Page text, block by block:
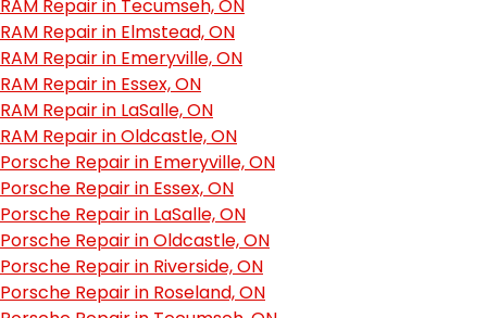
RAM Repair in Tecumseh, ON
RAM Repair in Elmstead, ON
RAM Repair in Emeryville, ON
RAM Repair in Essex, ON
RAM Repair in LaSalle, ON
RAM Repair in Oldcastle, ON
Porsche Repair in Emeryville, ON
Porsche Repair in Essex, ON
Porsche Repair in LaSalle, ON
Porsche Repair in Oldcastle, ON
Porsche Repair in Riverside, ON
Porsche Repair in Roseland, ON